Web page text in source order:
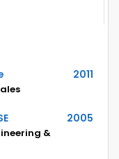
2011
2005
&